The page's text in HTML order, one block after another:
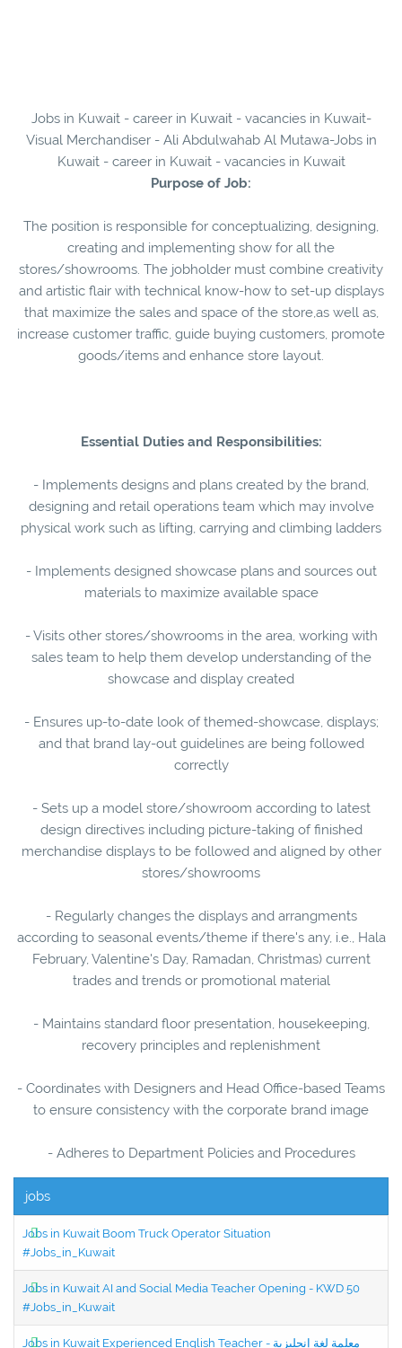
Jobs in Kuwait - career in Kuwait - vacancies in Kuwait-
Visual Merchandiser - Ali Abdulwahab Al Mutawa-Jobs in
Kuwait - career in Kuwait - vacancies in Kuwait
Purpose of Job:
The position is responsible for conceptualizing, designing,
creating and implementing show for all the
stores/showrooms. The jobholder must combine creativity
and artistic flair with technical know-how to set-up displays
that maximize the sales and space of the store,as well as,
increase customer traffic, guide buying customers, promote
goods/items and enhance store layout.
Essential Duties and Responsibilities:
- Implements designs and plans created by the brand,
designing and retail operations team which may involve
physical work such as lifting, carrying and climbing ladders
- Implements designed showcase plans and sources out
materials to maximize available space
- Visits other stores/showrooms in the area, working with
sales team to help them develop understanding of the
showcase and display created
- Ensures up-to-date look of themed-showcase, displays;
and that brand lay-out guidelines are being followed
correctly
- Sets up a model store/showroom according to latest
design directives including picture-taking of finished
merchandise displays to be followed and aligned by other
stores/showrooms
- Regularly changes the displays and arrangments
according to seasonal events/theme if there's any, i.e., Hala
February, Valentine's Day, Ramadan, Christmas) current
trades and trends or promotional material
- Maintains standard floor presentation, housekeeping,
recovery principles and replenishment
- Coordinates with Designers and Head Office-based Teams
to ensure consistency with the corporate brand image
- Adheres to Department Policies and Procedures
jobs
Jobs in Kuwait Boom Truck Operator Situation
#Jobs_in_Kuwait
Jobs in Kuwait AI and Social Media Teacher Opening - KWD 50
#Jobs_in_Kuwait
Jobs in Kuwait Experienced English Teacher - معلمة لغة إنجليزية